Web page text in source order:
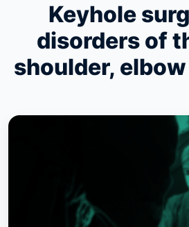
Keyhole
disorders of
shoulder,